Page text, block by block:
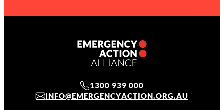
1300 939 000
INFO@EMERGENCYACTION.ORG.AU